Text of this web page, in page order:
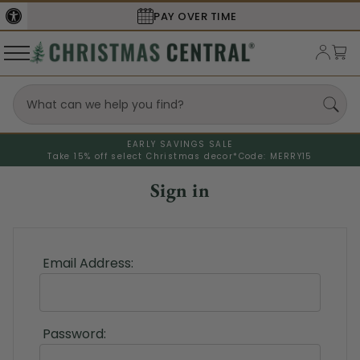
PAY OVER TIME
EARLY SAVINGS SALE
Take 15% off select Christmas decor* Code: MERRY15
Sign in
Email Address:
Password: